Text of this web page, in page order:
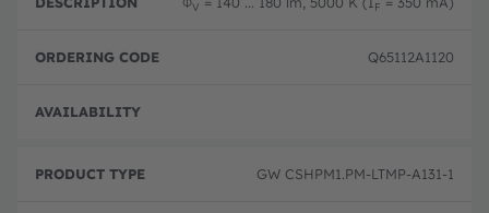
V F
Q65112A1120
GW CSHPM1.PM-LTMP-A131-1